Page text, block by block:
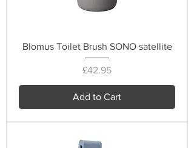
Blomus Toilet Brush SONO satellite
Price
£42.95
Add to Cart